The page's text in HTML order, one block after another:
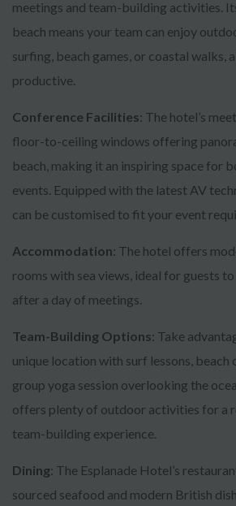
meetings and team-building activities.
beach means your team can enjoy
surfing, beach games, or coastal walks,
productive.
Conference Facilities: The hotel’s
floor-to-ceiling windows offering
beach, making it an inspiring space for
events. Equipped with the latest AV
can be customised to fit your event
Accommodation: The hotel offers
rooms with sea views, ideal for guests
after a day of meetings.
Team-Building Options: Take
unique location with surf lessons, beach
group yoga session overlooking the
offers plenty of outdoor activities for a
team-building experience.
Dining: The Esplanade Hotel’s
sourced seafood and modern British